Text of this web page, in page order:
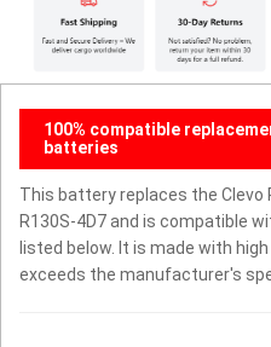
100% compatible
batteries
This battery replaces the Clevo
R130S-4D7 and is compatible
listed below. It is made with
exceeds the manufacturer's